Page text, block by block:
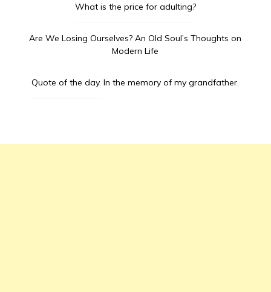
What is the price for adulting?
Are We Losing Ourselves? An Old Soul’s Thoughts on
Modern Life
Quote of the day. In the memory of my grandfather.